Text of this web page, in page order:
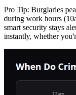
Pro Tip: Burglaries
during work hours
smart security stays
instantly, whether